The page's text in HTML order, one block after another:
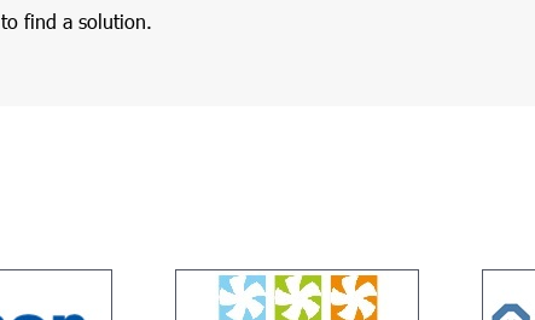
to find a solution.